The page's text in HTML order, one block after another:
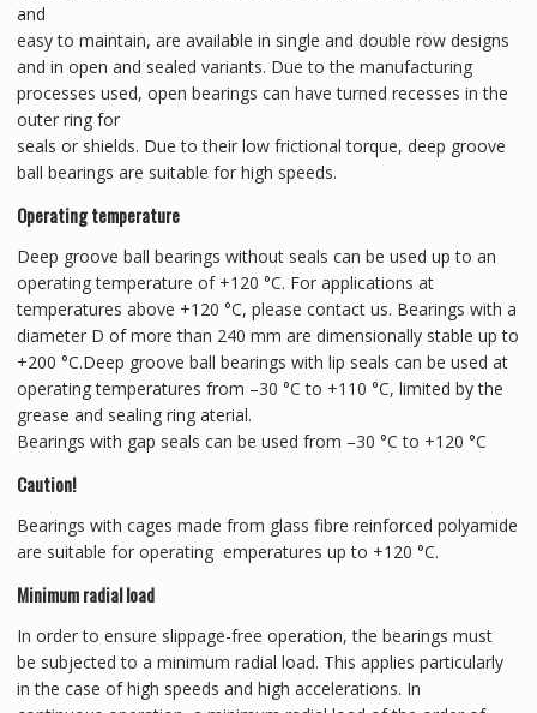
and
easy to maintain, are available in single and double row designs
and in open and sealed variants. Due to the manufacturing
processes used, open bearings can have turned recesses in the
outer ring for
seals or shields. Due to their low frictional torque, deep groove
ball bearings are suitable for high speeds.
Operating temperature
Deep groove ball bearings without seals can be used up to an
operating temperature of +120 °C. For applications at
temperatures above +120 °C, please contact us. Bearings with a
diameter D of more than 240 mm are dimensionally stable up to
+200 °C.Deep groove ball bearings with lip seals can be used at
operating temperatures from –30 °C to +110 °C, limited by the
grease and sealing ring aterial.
Bearings with gap seals can be used from –30 °C to +120 °C
Caution!
Bearings with cages made from glass fibre reinforced polyamide
are suitable for operating emperatures up to +120 °C.
Minimum radial load
In order to ensure slippage-free operation, the bearings must
be subjected to a minimum radial load. This applies particularly
in the case of high speeds and high accelerations. In